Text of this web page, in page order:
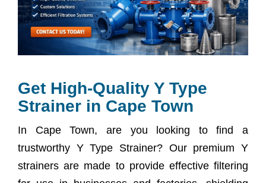
Supplier In Cape Town
Y Strainer Exporter In Cape Town
Key Features & Benefits
Why Choose Us As Your Y Strainer
Supplier?
Y Type Strainer Supplier In Cape Town
Get High-Quality Y Type
Strainer in Cape Town
In Cape Town, are you looking to find a
trustworthy Y Type Strainer? Our premium Y
strainers are made to provide effective filtering